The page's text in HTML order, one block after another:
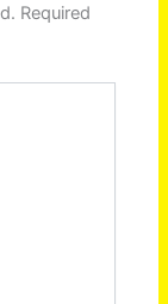
Required